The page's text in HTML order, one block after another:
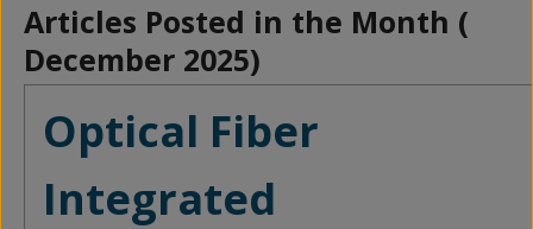
Articles Posted in the Month (
December 2025)
Optical Fiber
Integrated